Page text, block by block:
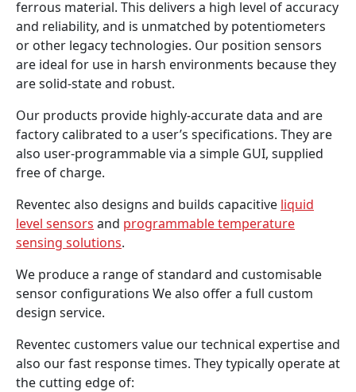
ferrous material. This delivers a high level of accuracy
and reliability, and is unmatched by potentiometers
or other legacy technologies. Our position sensors
are ideal for use in harsh environments because they
are solid-state and robust.
Our products provide highly-accurate data and are
factory calibrated to a user’s specifications. They are
also user-programmable via a simple GUI, supplied
free of charge.
Reventec also designs and builds capacitive liquid
level sensors and programmable temperature
sensing solutions.
We produce a range of standard and customisable
sensor configurations We also offer a full custom
design service.
Reventec customers value our technical expertise and
also our fast response times. They typically operate at
the cutting edge of: